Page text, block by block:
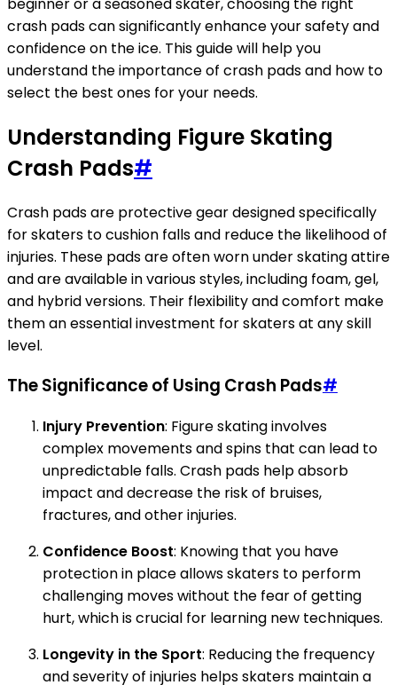
crash pads can significantly enhance your safety and
confidence on the ice. This guide will help you
understand the importance of crash pads and how to
select the best ones for your needs.
Understanding Figure Skating
Crash Pads#
Crash pads are protective gear designed specifically
for skaters to cushion falls and reduce the likelihood of
injuries. These pads are often worn under skating attire
and are available in various styles, including foam, gel,
and hybrid versions. Their flexibility and comfort make
them an essential investment for skaters at any skill
level.
The Significance of Using Crash Pads#
Injury Prevention: Figure skating involves
complex movements and spins that can lead to
unpredictable falls. Crash pads help absorb
impact and decrease the risk of bruises,
fractures, and other injuries.
Confidence Boost: Knowing that you have
protection in place allows skaters to perform
challenging moves without the fear of getting
hurt, which is crucial for learning new techniques.
Longevity in the Sport: Reducing the frequency
and severity of injuries helps skaters maintain a